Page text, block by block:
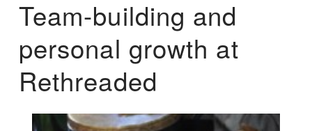
Team-building and
personal growth at
Rethreaded